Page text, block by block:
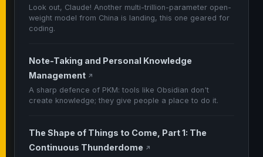
Look out, Claude! Another multi-trillion-parameter open-
weight model from China is landing, this one geared for
coding.
Note-Taking and Personal Knowledge
Management ↗
A sharp defence of PKM: tools like Obsidian don't
create knowledge; they give people a place to do it.
The Shape of Things to Come, Part 1: The
Continuous Thunderdome ↗